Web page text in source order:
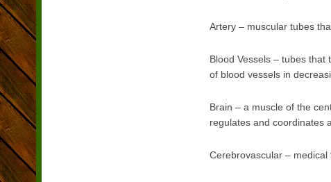
Artery – muscular tubes
Blood Vessels – tubes
of blood vessels in
Brain – a muscle of the
regulates and coordinates
Cerebrovascular –